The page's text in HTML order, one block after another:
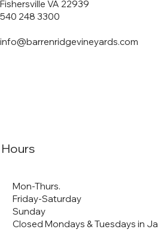
Fishersville VA 22939
540 248 3300
info@barrenridgevineyards.com
Mon-Thurs.
Friday-Saturday
Sunday
Closed Mondays & Tuesdays in
Hours